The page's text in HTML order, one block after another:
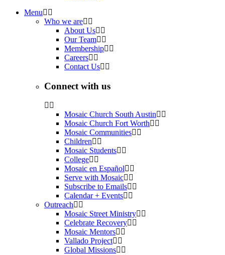
Menu
Who we are
About Us
Our Team
Membership
Careers
Contact Us
Connect with us
Mosaic Church South Austin
Mosaic Church Fort Worth
Mosaic Communities
Children
Mosaic Students
College
Mosaic en Español
Serve with Mosaic
Subscribe to Emails
Calendar + Events
Outreach
Mosaic Street Ministry
Celebrate Recovery
Mosaic Mentors
Vallado Project
Global Missions